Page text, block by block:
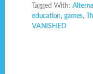
Tagged With:
education, games,
VANISHED